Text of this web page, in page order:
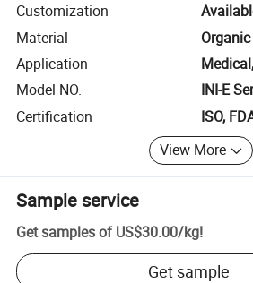
Customization
Material
Application
Model NO.
INI-E
Certification
ISO,
View More
Sample service
Get samples of US$30.00/kg!
Get sample